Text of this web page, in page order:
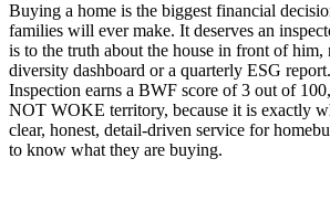
Buying a home is the biggest financial
families will ever make. It deserves an
is to the truth about the house in front of him,
diversity dashboard or a quarterly ESG
Inspection earns a BWF score of 3 out of
NOT WOKE territory, because it is exactly
clear, honest, detail-driven service for
to know what they are buying.